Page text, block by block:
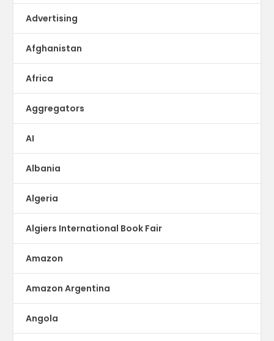
Advertising
Afghanistan
Africa
Aggregators
AI
Albania
Algeria
Algiers International Book Fair
Amazon
Amazon Argentina
Angola